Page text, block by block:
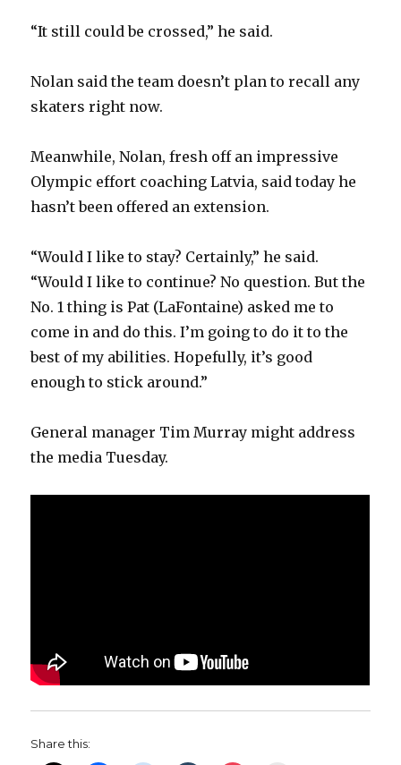
d
e
“It still could be crossed,” he said.
Nolan said the team doesn’t plan to recall any
skaters right now.
Meanwhile, Nolan, fresh off an impressive
Olympic effort coaching Latvia, said today he
hasn’t been offered an extension.
“Would I like to stay? Certainly,” he said.
“Would I like to continue? No question. But the
No. 1 thing is Pat (LaFontaine) asked me to
come in and do this. I’m going to do it to the
best of my abilities. Hopefully, it’s good
enough to stick around.”
General manager Tim Murray might address
the media Tuesday.
Share this: